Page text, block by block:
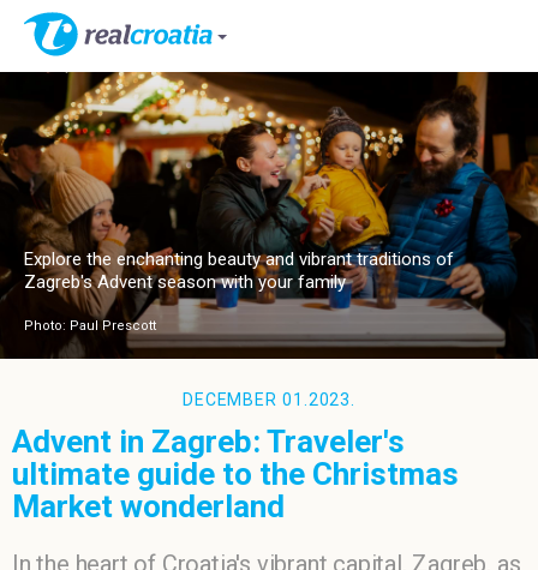
Explore the enchanting beauty and vibrant traditions of
Zagreb's Advent season with your family
Photo: Paul Prescott
DECEMBER 01.2023.
Advent in Zagreb: Traveler's
ultimate guide to the Christmas
Market wonderland
In the heart of Croatia's vibrant capital, Zagreb, as